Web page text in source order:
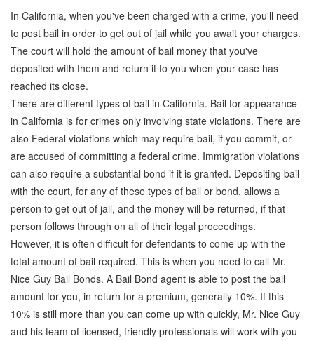
In California, when you've been charged with a crime, you'll need
to post bail in order to get out of jail while you await your charges.
The court will hold the amount of bail money that you've
deposited with them and return it to you when your case has
reached its close.
There are different types of bail in California. Bail for appearance
in California is for crimes only involving state violations. There are
also Federal violations which may require bail, if you commit, or
are accused of committing a federal crime. Immigration violations
can also require a substantial bond if it is granted. Depositing bail
with the court, for any of these types of bail or bond, allows a
person to get out of jail, and the money will be returned, if that
person follows through on all of their legal proceedings.
However, it is often difficult for defendants to come up with the
total amount of bail required. This is when you need to call Mr.
Nice Guy Bail Bonds. A Bail Bond agent is able to post the bail
amount for you, in return for a premium, generally 10%. If this
10% is still more than you can come up with quickly, Mr. Nice Guy
and his team of licensed, friendly professionals will work with you